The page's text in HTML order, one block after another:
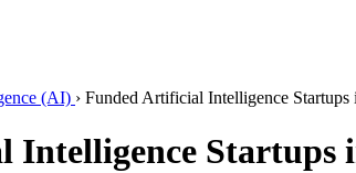
(AI) › Funded Artificial Intelligence Startups
Startups